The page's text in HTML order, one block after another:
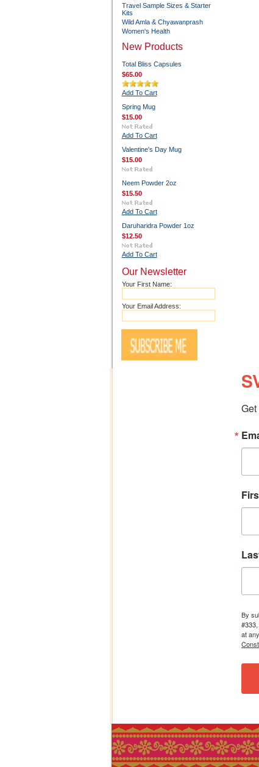
Travel Sample Sizes & Starter
Kits
Wild Amla & Chyawanprash
Women's Health
New Products
Total Bliss Capsules
$65.00
Add To Cart
Spring Mug
$15.00
Add To Cart
Valentine's Day Mug
$15.00
Neem Powder 2oz
$15.50
Add To Cart
Daruharidra Powder 1oz
$12.50
Add To Cart
Our Newsletter
Your First Name:
Your Email Address:
By
at